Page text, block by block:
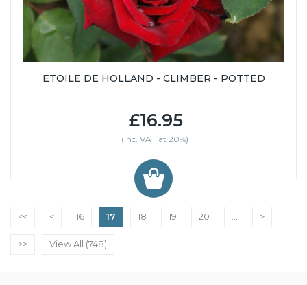
ETOILE DE HOLLAND - CLIMBER - POTTED
£16.95
(inc. VAT at 20%)
<< < 16 17 18 19 20 ... >
>> View All (748)